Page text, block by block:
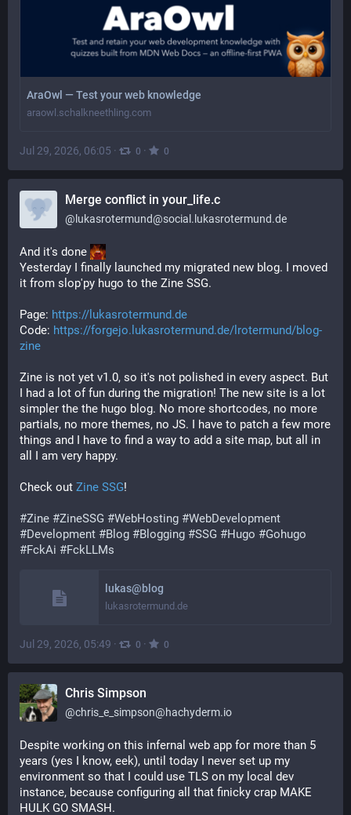
AraOwl — Test your web knowledge
araowl.schalkneethling.com
Jul 29, 2026, 06:05 · 0 · 0
Merge conflict in your_life.c
@ lukasrotermund@social.lukasrotermund.de
And it's done
Yesterday I finally launched my migrated new blog. I moved
it from slop'py hugo to the Zine SSG.
Page: https://lukasrotermund.de
Code: https://forgejo.lukasrotermund.de/lrotermund/blog-
zine
Zine is not yet v1.0, so it's not polished in every aspect. But
I had a lot of fun during the migration! The new site is a lot
simpler the the hugo blog. No more shortcodes, no more
partials, no more themes, no JS. I have to patch a few more
things and I have to find a way to add a site map, but all in
all I am very happy.
Check out Zine SSG!
#Zine #ZineSSG #WebHosting #WebDevelopment
#Development #Blog #Blogging #SSG #Hugo #Gohugo
#FckAi #FckLLMs
lukas@blog
lukasrotermund.de
Jul 29, 2026, 05:49 · 0 · 0
Chris Simpson
@chris_e_simpson@hachyderm.io
Despite working on this infernal web app for more than 5
years (yes I know, eek), until today I never set up my
environment so that I could use TLS on my local dev
instance, because configuring all that finicky crap MAKE
HULK GO SMASH.